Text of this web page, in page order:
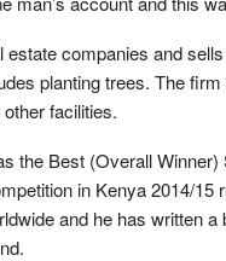
companies and
planting trees. The
facilities.
the Best (Overall
in Kenya 2014/15
and he has written a